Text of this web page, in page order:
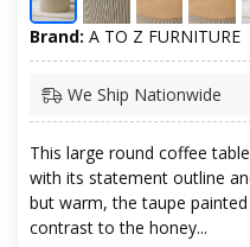
Brand: A TO Z FURNITURE
We Ship Nationwide
This large round coffee
with its statement outline
but warm, the taupe
contrast to the honey...